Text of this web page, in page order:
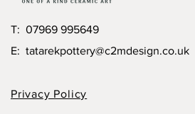
T: 07969 995649
E: tatarekpottery@c2mdesign.co.uk
Privacy Policy